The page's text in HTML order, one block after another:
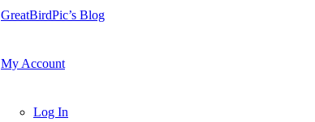
GreatBirdPic’s Blog
My Account
Log In